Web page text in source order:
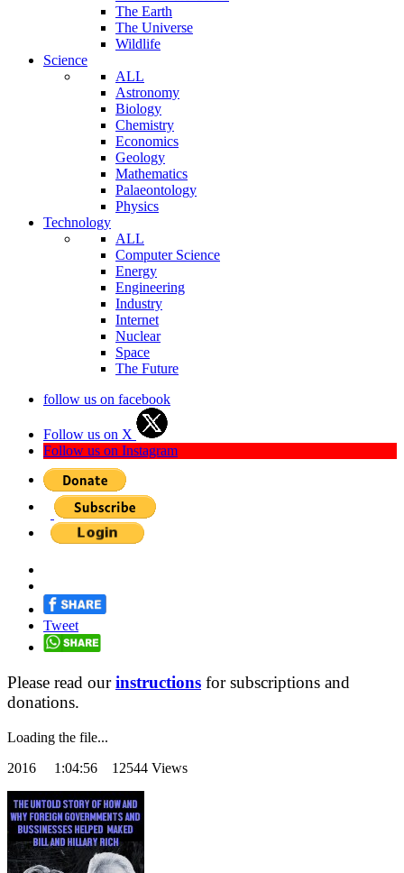
The Earth
The Universe
Wildlife
Science
ALL
Astronomy
Biology
Chemistry
Economics
Geology
Mathematics
Palaeontology
Physics
Technology
ALL
Computer Science
Energy
Engineering
Industry
Internet
Nuclear
Space
The Future
follow us on facebook
Follow us on X
Follow us on Instagram
Tweet
Please read ourinstructions for subscriptions and
donations.
Loading the file...
2016 1:04:56 12544 Views